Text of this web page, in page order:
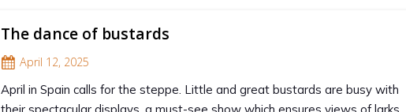
The dance of bustards
April 12, 2025
April in Spain calls for the steppe. Little and great bustards are busy with